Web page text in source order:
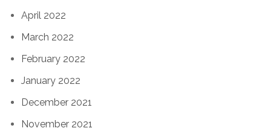
April 2022
March 2022
February 2022
January 2022
December 2021
November 2021